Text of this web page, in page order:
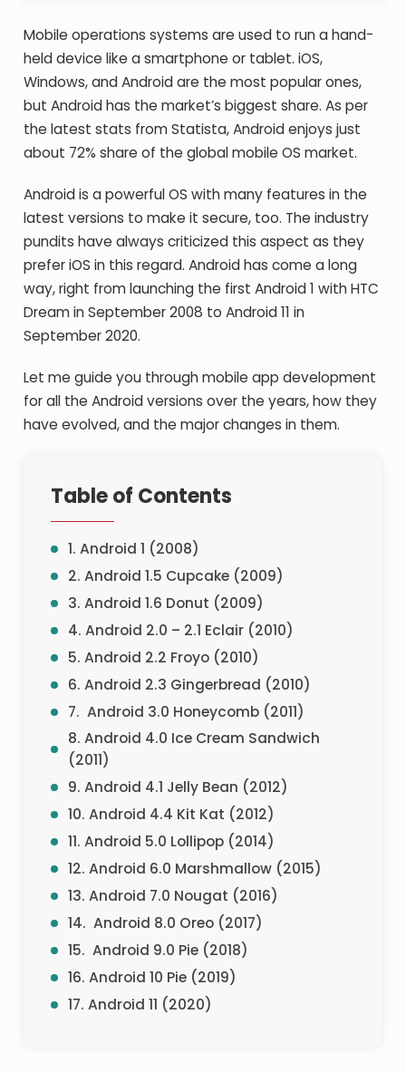
Mobile operations systems are used to run a hand-
held device like a smartphone or tablet. iOS,
Windows, and Android are the most popular ones,
but Android has the market’s biggest share. As per
the latest stats from Statista, Android enjoys just
about 72% share of the global mobile OS market.
Android is a powerful OS with many features in the
latest versions to make it secure, too. The industry
pundits have always criticized this aspect as they
prefer iOS in this regard. Android has come a long
way, right from launching the first Android 1 with HTC
Dream in September 2008 to Android 11 in
September 2020.
Let me guide you through mobile app development
for all the Android versions over the years, how they
have evolved, and the major changes in them.
Table of Contents
1. Android 1 (2008)
2. Android 1.5 Cupcake (2009)
3. Android 1.6 Donut (2009)
4. Android 2.0 – 2.1 Eclair (2010)
5. Android 2.2 Froyo (2010)
6. Android 2.3 Gingerbread (2010)
7. Android 3.0 Honeycomb (2011)
8. Android 4.0 Ice Cream Sandwich
(2011)
9. Android 4.1 Jelly Bean (2012)
10. Android 4.4 Kit Kat (2012)
11. Android 5.0 Lollipop (2014)
12. Android 6.0 Marshmallow (2015)
13. Android 7.0 Nougat (2016)
14. Android 8.0 Oreo (2017)
15. Android 9.0 Pie (2018)
16. Android 10 Pie (2019)
17. Android 11 (2020)